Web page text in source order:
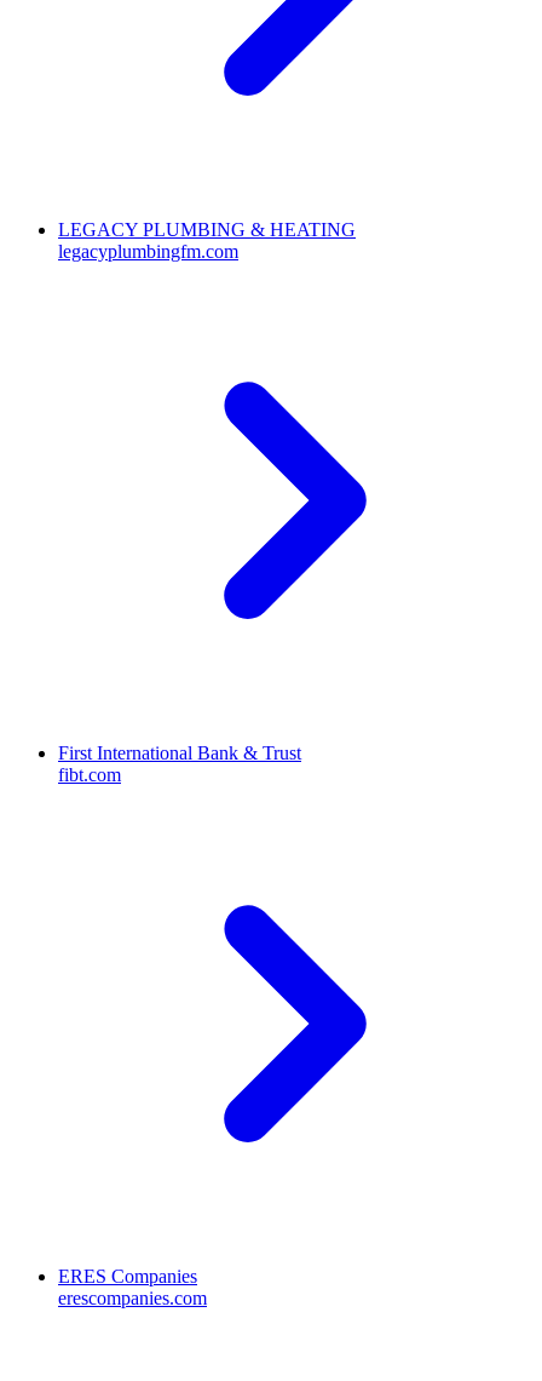
LEGACY PLUMBING & HEATING
legacyplumbingfm.com
First International Bank & Trust
fibt.com
ERES Companies
erescompanies.com